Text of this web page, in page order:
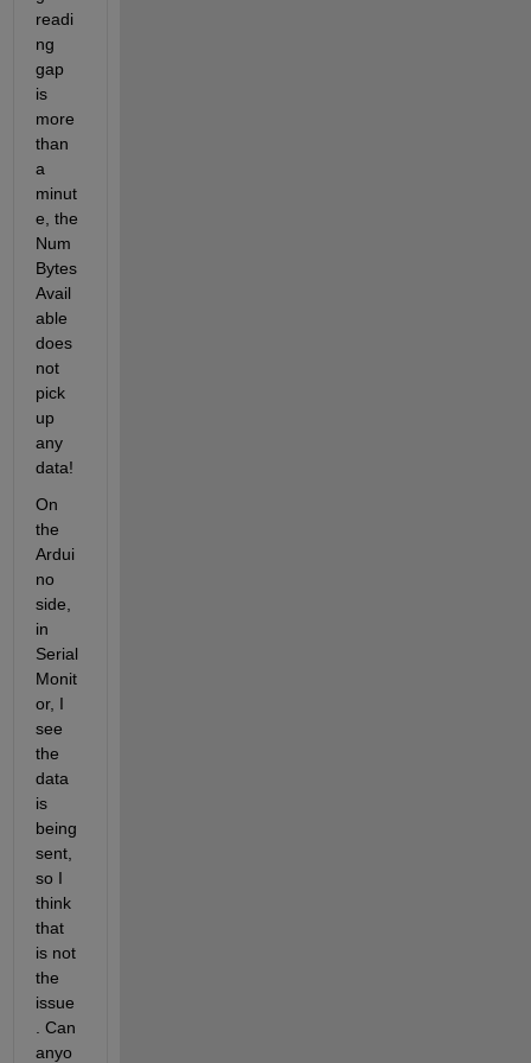
readi
ng
gap
is
more
than
a
minut
e, the
Num
Bytes
Avail
able
does
not
pick
up
any
data!
On
the
Ardui
no
side,
in
Serial
Monit
or, I
see
the
data
is
being
sent,
so I
think
that
is not
the
issue
. Can
anyo